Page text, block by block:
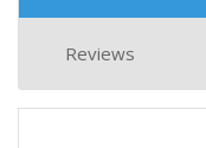
Reviews